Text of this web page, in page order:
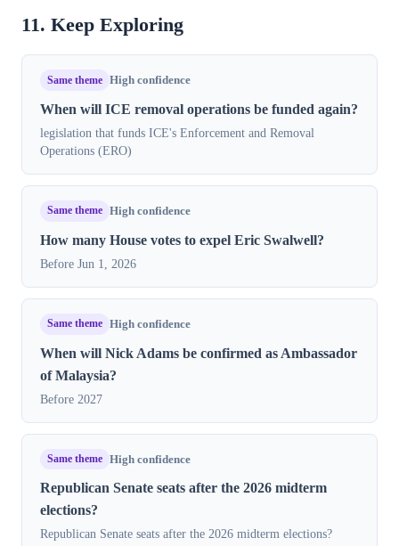
11. Keep Exploring
Same theme High confidence
When will ICE removal operations be funded again?
legislation that funds ICE's Enforcement and Removal
Operations (ERO)
Same theme High confidence
How many House votes to expel Eric Swalwell?
Before Jun 1, 2026
Same theme High confidence
When will Nick Adams be confirmed as Ambassador
of Malaysia?
Before 2027
Same theme High confidence
Republican Senate seats after the 2026 midterm
elections?
Republican Senate seats after the 2026 midterm elections?